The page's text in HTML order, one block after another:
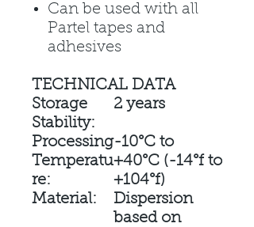
Can be used with all
Partel tapes and
adhesives
TECHNICAL DATA
Storage
Stability:
2 years
Processing
Temperatu
re:
-10°C to
+40°C (-14°f to
+104°f)
Material:
Dispersion
based on